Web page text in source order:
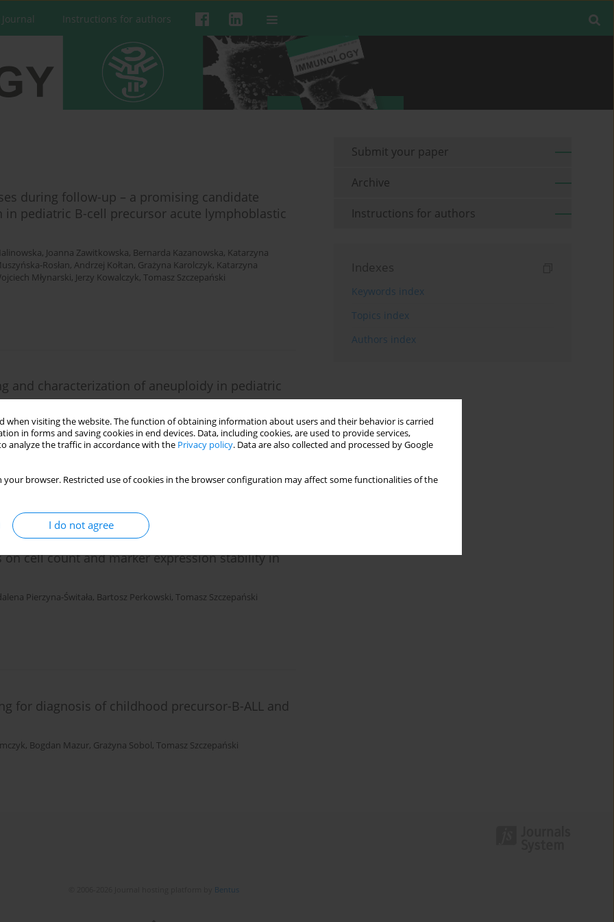
when visiting the website. The function of obtaining information about users and their behavior is carried
in forms and saving cookies in end devices. Data, including cookies, are used to provide services,
analyze the traffic in accordance with the Privacy policy. Data are also collected and processed by Google
your browser. Restricted use of cookies in the browser configuration may affect some functionalities of the
I do not agree
Instructions for authors
during follow-up – a promising candidate
pediatric B-cell precursor acute lymphoblastic
, Joanna Zawitkowska, Bernarda Kazanowska, Katarzyna
Rosłan, Andrzej Kołtan, Grażyna Karolczyk, Katarzyna
Młynarski, Jerzy Kowalczyk, Tomasz Szczepański
and characterization of aneuploidy in pediatric
,Katarzyna Muszyńska-Rosłan,Andrzej Kołtan,Mariola Woszczyk,
Lejman,Joanna Trelińska,Wanda Badowska,Katarzyna Derwich,
,Tomasz Szczepański
cell count and marker expression stability in
Pierzyna-Świtała, Bartosz Perkowski, Tomasz Szczepański
for diagnosis of childhood precursor-B-ALL and
, Bogdan Mazur, Grażyna Sobol, Tomasz Szczepański
Submit your paper
Archive
Instructions for authors
Indexes
Keywords index
Topics index
Authors index
Bentus